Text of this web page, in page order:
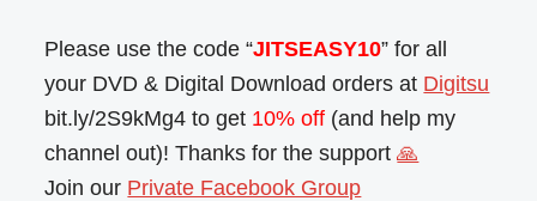
Please use the code “JITSEASY10” for all
your DVD & Digital Download orders at Digitsu
bit.ly/2S9kMg4 to get 10% off (and help my
channel out)! Thanks for the support🙏
Join our Private Facebook Group